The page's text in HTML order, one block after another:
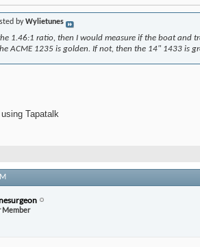
byWylietunes
1.46:1 ratio, then I would measure if the boat and
ACME 1235 is golden. If not, then the 14" 1433 is
Tapatalk
Member